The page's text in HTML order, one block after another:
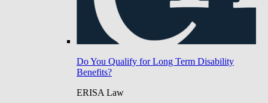
Do You Qualify for Long Term Disability
Benefits?
ERISA Law